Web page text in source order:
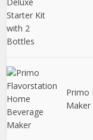
Primo
Maker